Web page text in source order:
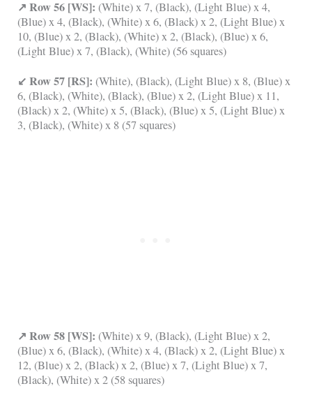
↗ Row 56 [WS]: (White) x 7, (Black), (Light Blue) x 4,
(Blue) x 4, (Black), (White) x 6, (Black) x 2, (Light Blue) x
10, (Blue) x 2, (Black), (White) x 2, (Black), (Blue) x 6,
(Light Blue) x 7, (Black), (White) (56 squares)
↙ Row 57 [RS]: (White), (Black), (Light Blue) x 8, (Blue) x
6, (Black), (White), (Black), (Blue) x 2, (Light Blue) x 11,
(Black) x 2, (White) x 5, (Black), (Blue) x 5, (Light Blue) x
3, (Black), (White) x 8 (57 squares)
↗ Row 58 [WS]: (White) x 9, (Black), (Light Blue) x 2,
(Blue) x 6, (Black), (White) x 4, (Black) x 2, (Light Blue) x
12, (Blue) x 2, (Black) x 2, (Blue) x 7, (Light Blue) x 7,
(Black), (White) x 2 (58 squares)